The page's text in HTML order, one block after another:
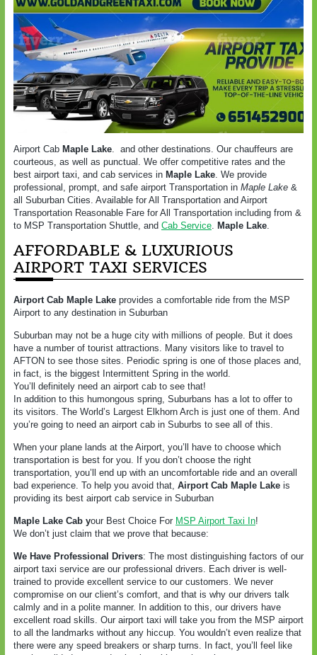
Airport Cab Maple Lake. and other destinations. Our chauffeurs are
courteous, as well as punctual. We offer competitive rates and the
best airport taxi, and cab services in Maple Lake. We provide
professional, prompt, and safe airport Transportation in Maple Lake &
all Suburban Cities. Available for All Transportation and Airport
Transportation Reasonable Fare for All Transportation including from &
to MSP Transportation Shuttle, and Cab Service. Maple Lake.
AFFORDABLE & LUXURIOUS
AIRPORT TAXI SERVICES
Airport Cab Maple Lake provides a comfortable ride from the MSP
Airport to any destination in Suburban
Suburban may not be a huge city with millions of people. But it does
have a number of tourist attractions. Many visitors like to travel to
AFTON to see those sites. Periodic spring is one of those places and,
in fact, is the biggest Intermittent Spring in the world.
You’ll definitely need an airport cab to see that!
In addition to this humongous spring, Suburbans has a lot to offer to
its visitors. The World’s Largest Elkhorn Arch is just one of them. And
you’re going to need an airport cab in Suburbs to see all of this.
When your plane lands at the Airport, you’ll have to choose which
transportation is best for you. If you don’t choose the right
transportation, you’ll end up with an uncomfortable ride and an overall
bad experience. To help you avoid that, Airport Cab Maple Lake is
providing its best airport cab service in Suburban
Maple Lake Cab your Best Choice For MSP Airport Taxi In!
We don’t just claim that we prove that because:
We Have Professional Drivers: The most distinguishing factors of our
airport taxi service are our professional drivers. Each driver is well-
trained to provide excellent service to our customers. We never
compromise on our client’s comfort, and that is why our drivers talk
calmly and in a polite manner. In addition to this, our drivers have
excellent road skills. Our airport taxi will take you from the MSP airport
to all the landmarks without any hiccup. You wouldn’t even realize that
there were any speed breakers or sharp turns. In fact, you’ll feel like